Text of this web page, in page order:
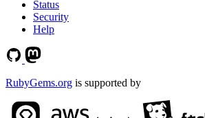
Status
Security
Help
RubyGems.org is supported by